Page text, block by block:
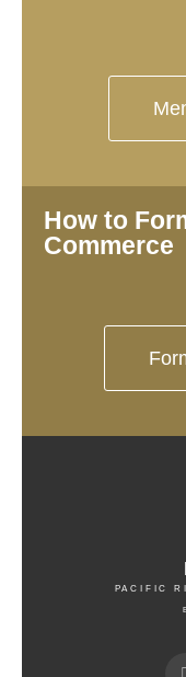
How to
Commerce
PACIFIC